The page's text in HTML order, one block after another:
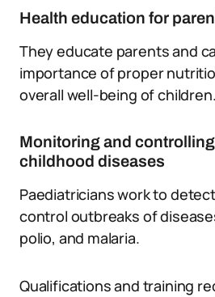
Health education for
They educate parents and
importance of proper
overall well-being of children.
Monitoring and
childhood diseases
Paediatricians work to
control outbreaks of
polio, and malaria.
Qualifications and training